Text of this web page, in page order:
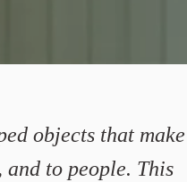
objects that make
and to people. This